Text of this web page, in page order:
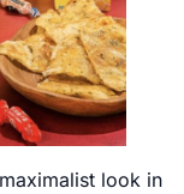
look in